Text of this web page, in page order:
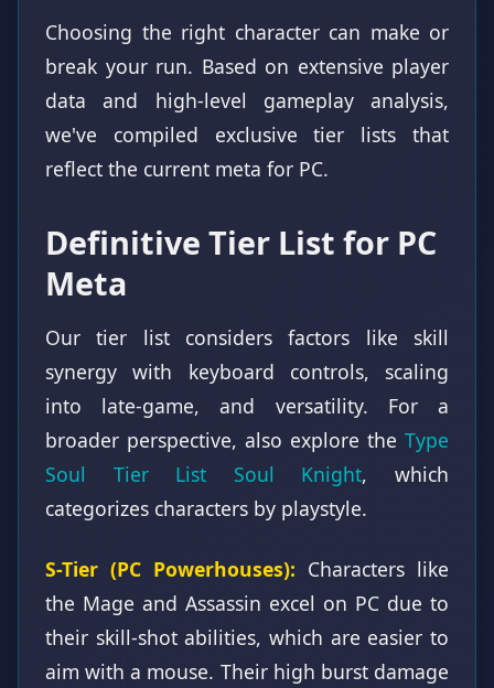
Choosing the right character can make or
break your run. Based on extensive player
data and high-level gameplay analysis,
we've compiled exclusive tier lists that
reflect the current meta for PC.
Definitive Tier List for PC
Meta
Our tier list considers factors like skill
synergy with keyboard controls, scaling
into late-game, and versatility. For a
broader perspective, also explore the Type
Soul Tier List Soul Knight, which
categorizes characters by playstyle.
S-Tier (PC Powerhouses): Characters like
the Mage and Assassin excel on PC due to
their skill-shot abilities, which are easier to
aim with a mouse. Their high burst damage